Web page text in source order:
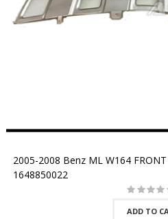
2005-2008 Benz ML W164
1648850022
ADD TO